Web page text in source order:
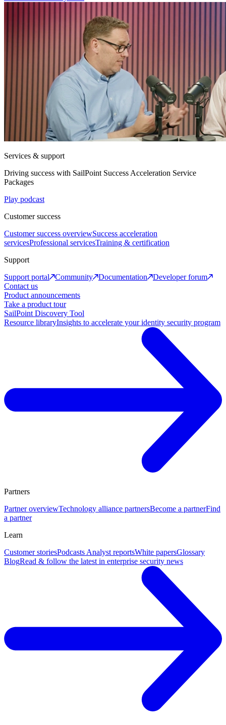
Services & support
Driving success with SailPoint Success Acceleration Service
Packages
Play podcast
Customer success
Customer success overviewSuccess acceleration
servicesProfessional servicesTraining & certification
Support
Support portal
Community Documentation
Developer forum
Contact us
Product announcements
Take a product tour
SailPoint Discovery Tool
Resource libraryInsights to accelerate your identity security program
Partners
Partner overviewTechnology alliance partnersBecome a partnerFind
a partner
Learn
Customer storiesPodcasts Analyst reportsWhite papersGlossary
BlogRead & follow the latest in enterprise security news